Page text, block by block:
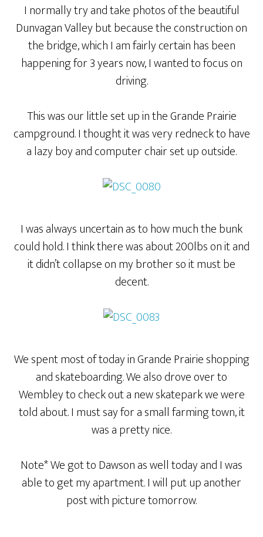
I normally try and take photos of the beautiful
Dunvagan Valley but because the construction on
the bridge, which I am fairly certain has been
happening for 3 years now, I wanted to focus on
driving.
This was our little set up in the Grande Prairie
campground. I thought it was very redneck to have
a lazy boy and computer chair set up outside.
I was always uncertain as to how much the bunk
could hold. I think there was about 200lbs on it and
it didn’t collapse on my brother so it must be
decent.
We spent most of today in Grande Prairie shopping
and skateboarding. We also drove over to
Wembley to check out a new skatepark we were
told about. I must say for a small farming town, it
was a pretty nice.
Note* We got to Dawson as well today and I was
able to get my apartment. I will put up another
post with picture tomorrow.